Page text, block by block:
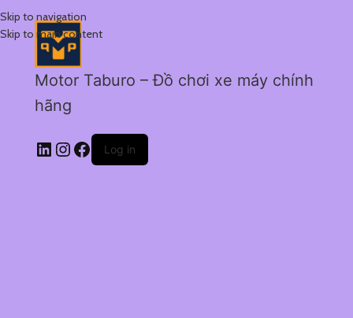
Skip to navigation
Skip to main content
Motor Taburo – Đồ chơi xe máy chính
hãng
Log in